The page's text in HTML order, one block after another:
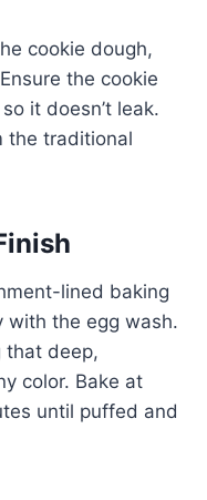
cookie dough,
the cookie
it doesn’t leak.
the traditional
lined baking
with the egg wash.
that deep,
color. Bake at
until puffed and